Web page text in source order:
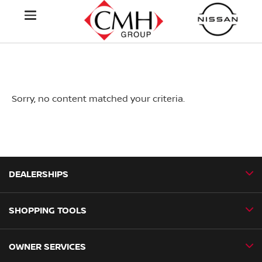
Sorry, no content matched your criteria.
DEALERSHIPS
CMH Nissan Ballito
SHOPPING TOOLS
Book a Test Drive
OWNER SERVICES